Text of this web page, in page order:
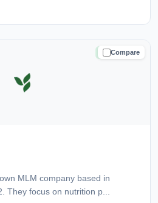
Compare
TRUSTED
MLM company based in
They focus on nutrition p...